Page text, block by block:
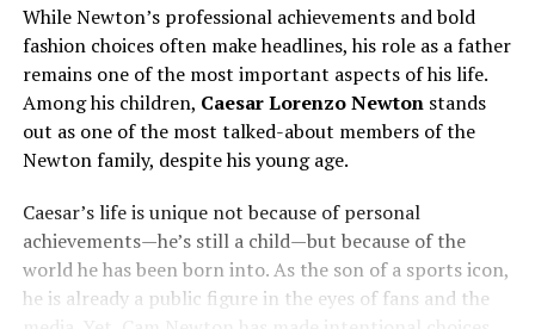
While Newton’s professional achievements and bold
fashion choices often make headlines, his role as a father
remains one of the most important aspects of his life.
Among his children, Caesar Lorenzo Newtonstands
out as one of the most talked-about members of the
Newton family, despite his young age.
Caesar’s life is unique not because of personal
achievements—he’s still a child—but because of the
world he has been born into. As the son of a sports icon,
he is already a public figure in the eyes of fans and the